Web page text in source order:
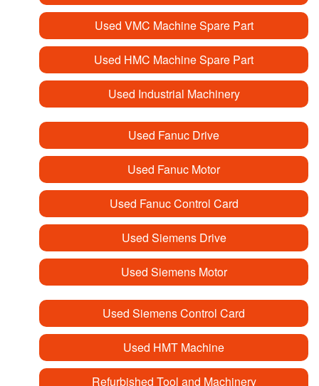
Used VMC Machine Spare Part
Used HMC Machine Spare Part
Used Industrial Machinery
Used Fanuc Drive
Used Fanuc Motor
Used Fanuc Control Card
Used Siemens Drive
Used Siemens Motor
Used Siemens Control Card
Used HMT Machine
Refurbished Tool and Machinery